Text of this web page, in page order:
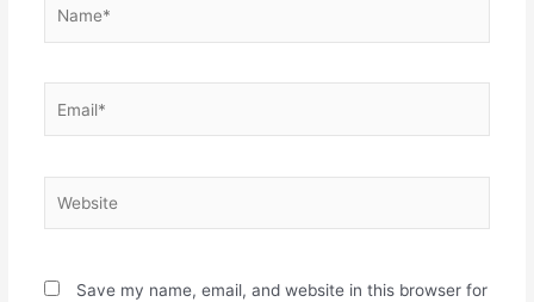
Save my name, email, and website in this browser for